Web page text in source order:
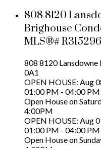
808 8120
Brighouse
MLS®#
808 8120 Lansdowne
0A1
OPEN HOUSE: Aug
01:00 PM - 04:00 PM
Open House on
4:00PM
OPEN HOUSE: Aug
01:00 PM - 04:00 PM
Open House on